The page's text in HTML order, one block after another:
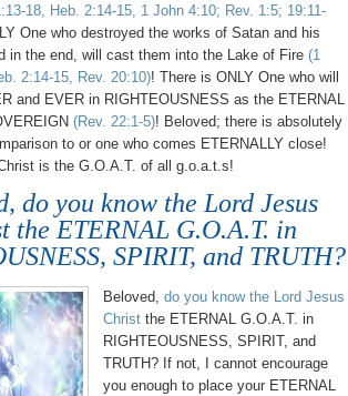
18, Heb. 2:14-15, 1 John 4:10; Rev. 1:5; 19:11-
One who destroyed the works of Satan and his
in the end, will cast them into the Lake of Fire (1
2:14-15, Rev. 20:10)! There is ONLY One who will
and EVER in RIGHTEOUSNESS as the ETERNAL
(Rev. 22:1-5)! Beloved; there is absolutely
to or one who comes ETERNALLY close!
is the G.O.A.T. of all g.o.a.t.s!
do you know the Lord Jesus
the ETERNAL G.O.A.T. in
SPIRIT, and TRUTH?
Beloved, do you know the Lord Jesus
Christ the ETERNAL G.O.A.T. in
RIGHTEOUSNESS, SPIRIT, and
TRUTH? If not, I cannot encourage
you enough to place your ETERNAL